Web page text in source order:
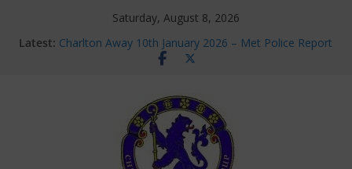
Saturday, August 8, 2026
Latest: Charlton Away 10th January 2026 – Met Police Report
Chelsea’s 2026/27 Women’s Super League fixtures
new contracts so far
Ticket Application Window information for members
Chelsea Supporters Tournament 2026